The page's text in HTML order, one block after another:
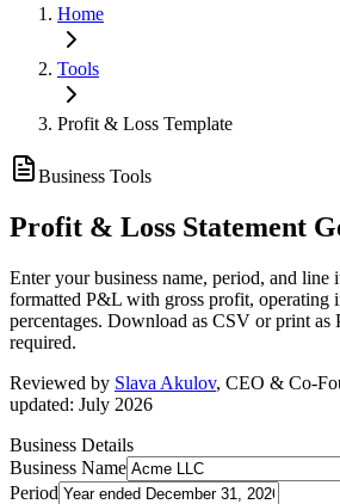
Home
Tools
Profit & Loss Template
Business Tools
Profit & Loss Statement
Enter your business name, period, and line
formatted P&L with gross profit, operating
percentages. Download as CSV or print
required.
Reviewed by Slava Akulov, CEO & Co-
updated: July 2026
Business Details
Business Name
Period